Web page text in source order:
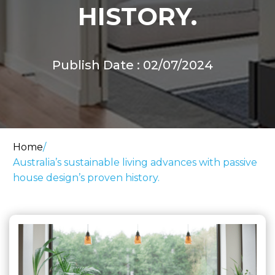
HISTORY.
Publish Date : 02/07/2024
Home/
Australia’s sustainable living advances with passive
house design’s proven history.